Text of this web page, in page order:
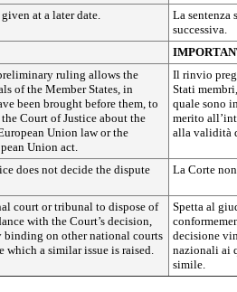
at a later date.
La sentenza
successiva.
ruling allows the
of the Member States, in
been brought before them, to
Court of Justice about the
Union law or the
Union act.
Il rinvio
Stati
quale sono
merito
alla validità
does not decide the dispute
La Corte
court or tribunal to dispose of
with the Court’s decision,
on other national courts
which a similar issue is raised.
Spetta al
decisione
nazionali ai
simile.